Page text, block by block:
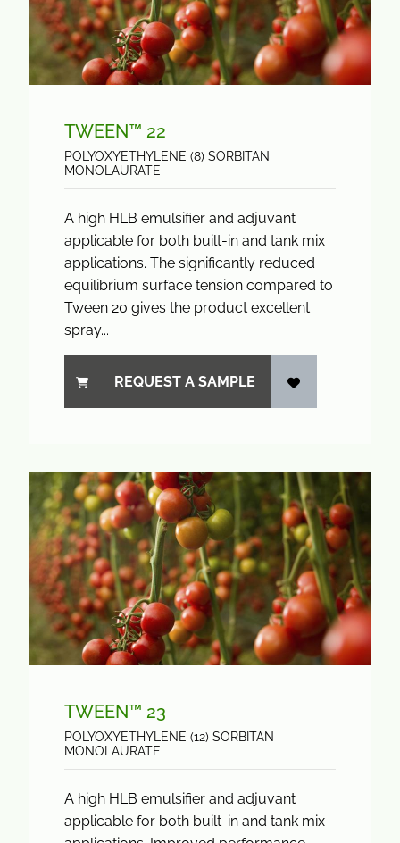
TWEEN™ 22
POLYOXYETHYLENE (8) SORBITAN
MONOLAURATE
A high HLB emulsifier and adjuvant
applicable for both built-in and tank mix
applications. The significantly reduced
equilibrium surface tension compared to
Tween 20 gives the product excellent
spray...
REQUEST A SAMPLE
TWEEN™ 23
POLYOXYETHYLENE (12) SORBITAN
MONOLAURATE
A high HLB emulsifier and adjuvant
applicable for both built-in and tank mix